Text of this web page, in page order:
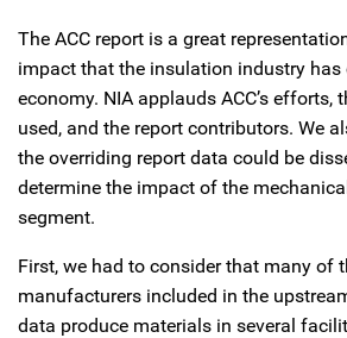
The ACC report is a great
impact that the insulation industry has
economy. NIA applauds ACC’s efforts,
used, and the report contributors. We
the overriding report data could be
determine the impact of the
segment.
First, we had to consider that many of
manufacturers included in the
data produce materials in several